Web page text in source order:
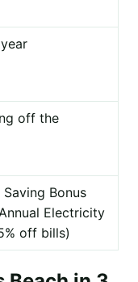
off the
Bonus
Electricity
off bills)